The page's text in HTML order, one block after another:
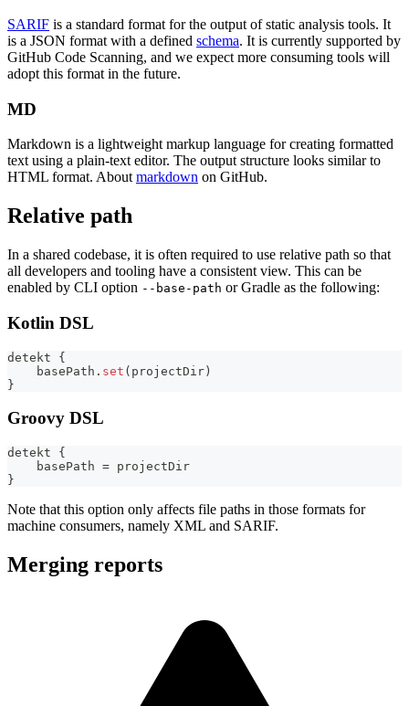
SARIF is a standard format for the output of static analysis tools. It
is a JSON format with a defined schema. It is currently supported by
GitHub Code Scanning, and we expect more consuming tools will
adopt this format in the future.
MD
Markdown is a lightweight markup language for creating formatted
text using a plain-text editor. The output structure looks similar to
HTML format. Aboutmarkdown on GitHub.
Relative path
In a shared codebase, it is often required to use relative path so that
all developers and tooling have a consistent view. This can be
enabled by CLI option --base-path or Gradle as the following:
Kotlin DSL
detekt {
    basePath
. set ( projectDir)
}
Groovy DSL
detekt {
    basePath
= projectDir
}
Note that this option only affects file paths in those formats for
machine consumers, namely XML and SARIF.
Merging reports